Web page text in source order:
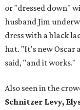
or "dressed down"
husband Jim
dress with a black
hat. "It's new Oscar
said, "and it works."
Also seen in the
Schnitzer Levy,